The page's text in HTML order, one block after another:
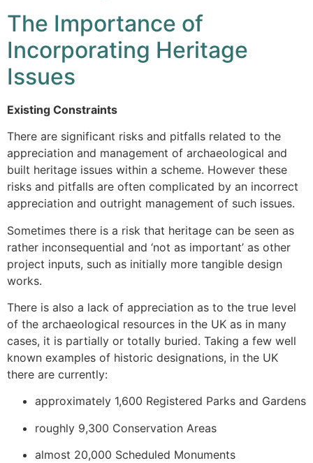
The Importance of
Incorporating Heritage
Issues
Existing Constraints
There are significant risks and pitfalls related to the
appreciation and management of archaeological and
built heritage issues within a scheme. However these
risks and pitfalls are often complicated by an incorrect
appreciation and outright management of such issues.
Sometimes there is a risk that heritage can be seen as
rather inconsequential and ‘not as important’ as other
project inputs, such as initially more tangible design
works.
There is also a lack of appreciation as to the true level
of the archaeological resources in the UK as in many
cases, it is partially or totally buried. Taking a few well
known examples of historic designations, in the UK
there are currently:
approximately 1,600 Registered Parks and Gardens
roughly 9,300 Conservation Areas
almost 20,000 Scheduled Monuments